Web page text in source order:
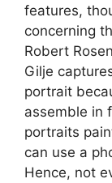
features,
concerning
Robert
Gilje
portrait
assemble in
portraits
can use a
Hence, not